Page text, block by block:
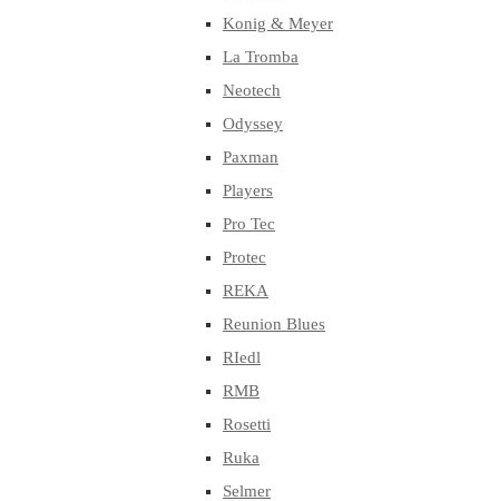
Konig & Meyer
La Tromba
Neotech
Odyssey
Paxman
Players
Pro Tec
Protec
REKA
Reunion Blues
RIedl
RMB
Rosetti
Ruka
Selmer